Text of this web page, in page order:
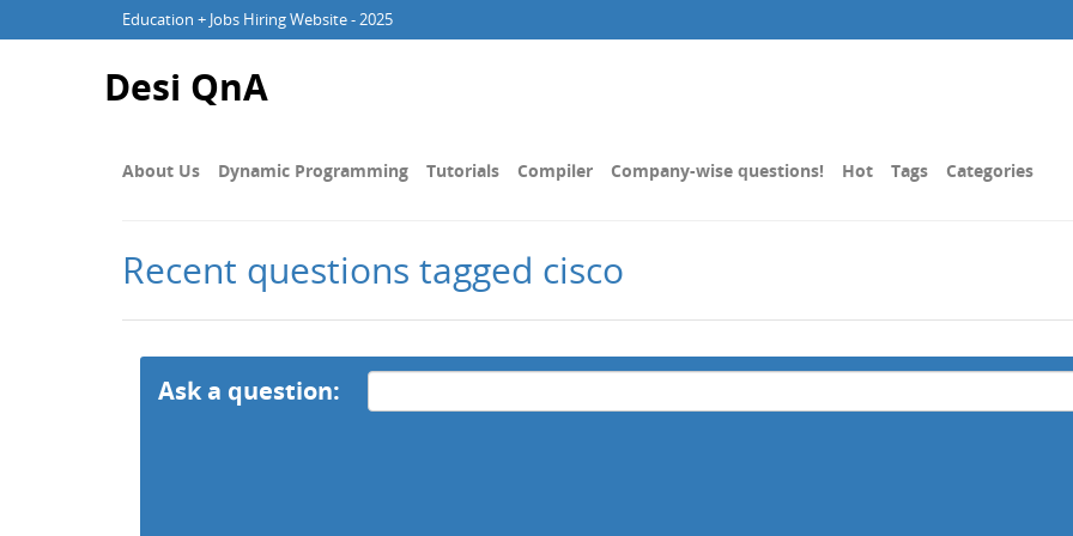
Education + Jobs Hiring Website - 2025
Desi QnA
About Us Dynamic Programming Tutorials Compiler Company-wise questions! Hot Tags Categories
Recent questions tagged cisco
Ask a question: